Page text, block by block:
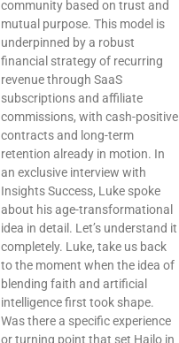
community based on trust and
mutual purpose. This model is
underpinned by a robust
financial strategy of recurring
revenue through SaaS
subscriptions and affiliate
commissions, with cash-positive
contracts and long-term
retention already in motion. In
an exclusive interview with
Insights Success, Luke spoke
about his age-transformational
idea in detail. Let’s understand it
completely. Luke, take us back
to the moment when the idea of
blending faith and artificial
intelligence first took shape.
Was there a specific experience
or turning point that set Hailo in